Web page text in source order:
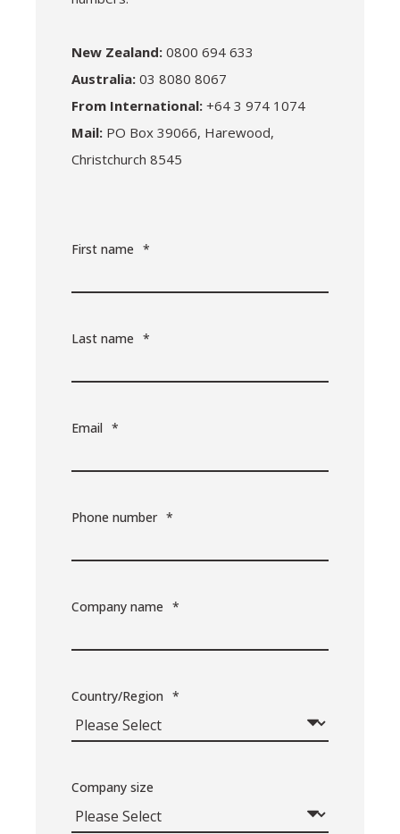
New Zealand: 0800 694 633
Australia: 03 8080 8067
From International: +64 3 974 1074
Mail: PO Box 39066, Harewood,
Christchurch 8545
First name *
Last name *
Email *
Phone number *
Company name *
Country/Region *
Company size